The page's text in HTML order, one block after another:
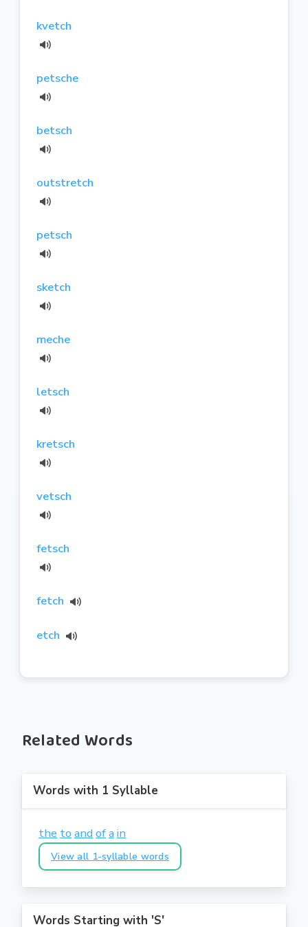
kvetch
petsche
betsch
outstretch
petsch
sketch
meche
letsch
kretsch
vetsch
fetsch
fetch
etch
Related Words
Words with 1 Syllable
the to and ofa in
View all 1-syllable words
Words Starting with 'S'